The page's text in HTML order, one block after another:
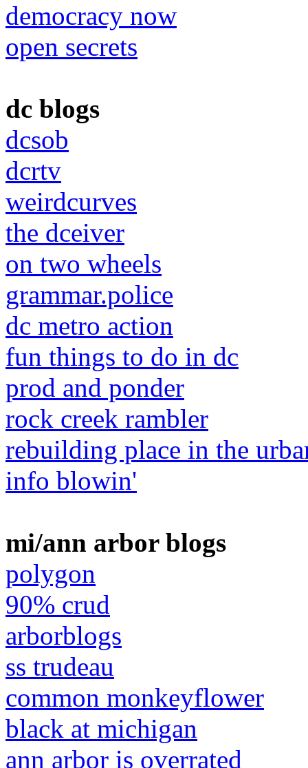
democracy now
open secrets
dc blogs
dcsob
dcrtv
weirdcurves
the dceiver
on two wheels
grammar.police
dc metro action
fun things to do in dc
prod and ponder
rock creek rambler
rebuilding place in the
info blowin'
mi/ann arbor blogs
polygon
90% crud
arborblogs
ss trudeau
common monkeyflower
black at michigan
ann arbor is overrated